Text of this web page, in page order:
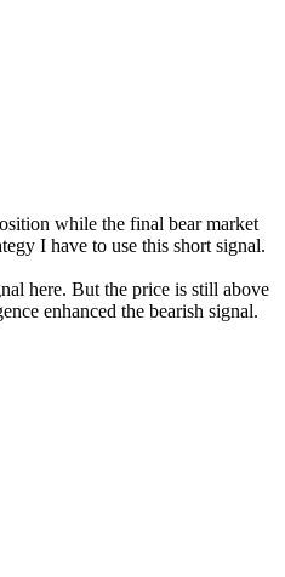
while the final bear market
I have to use this short signal.
here. But the price is still above
enhanced the bearish signal.